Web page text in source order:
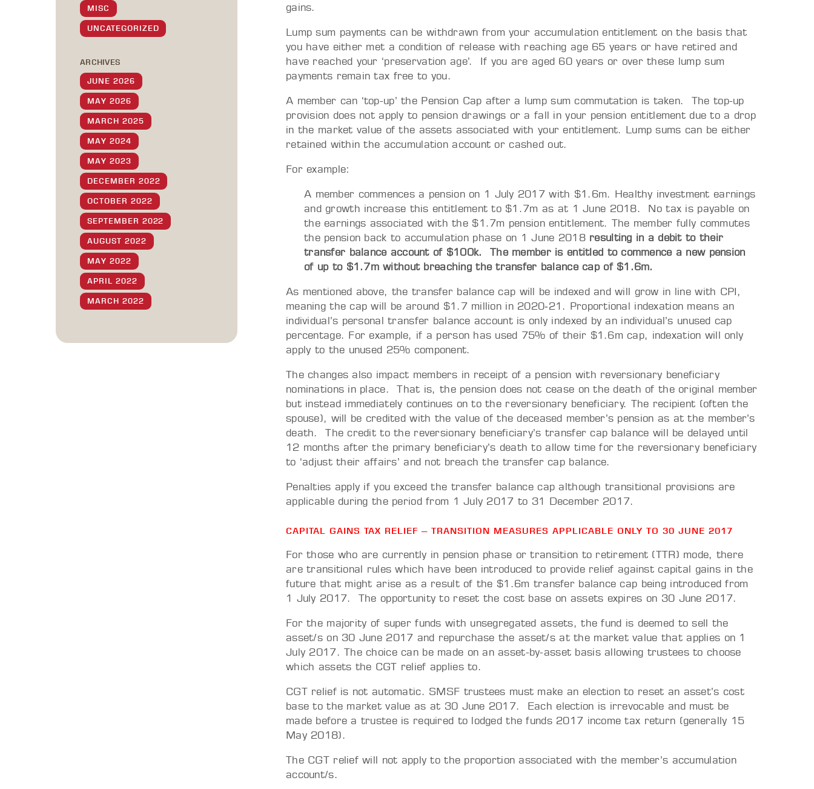
MISC
UNCATEGORIZED
ARCHIVES
JUNE 2026
MAY 2026
MARCH 2025
MAY 2024
MAY 2023
DECEMBER 2022
OCTOBER 2022
SEPTEMBER 2022
AUGUST 2022
MAY 2022
APRIL 2022
MARCH 2022
gains.
Lump sum payments can be withdrawn from your accumulation entitlement on the basis that
you have either met a condition of release with reaching age 65 years or have retired and
have reached your ‘preservation age’. If you are aged 60 years or over these lump sum
payments remain tax free to you.
A member can ‘top-up’ the Pension Cap after a lump sum commutation is taken. The top-up
provision does not apply to pension drawings or a fall in your pension entitlement due to a drop
in the market value of the assets associated with your entitlement. Lump sums can be either
retained within the accumulation account or cashed out.
For example:
A member commences a pension on 1 July 2017 with $1.6m. Healthy investment earnings
and growth increase this entitlement to $1.7m as at 1 June 2018. No tax is payable on
the earnings associated with the $1.7m pension entitlement. The member fully commutes
the pension back to accumulation phase on 1 June 2018 resulting in a debit to their
transfer balance account of $100k. The member is entitled to commence a new pension
of up to $1.7m without breaching the transfer balance cap of $1.6m.
As mentioned above, the transfer balance cap will be indexed and will grow in line with CPI,
meaning the cap will be around $1.7 million in 2020‑21. Proportional indexation means an
individual’s personal transfer balance account is only indexed by an individual’s unused cap
percentage. For example, if a person has used 75% of their $1.6m cap, indexation will only
apply to the unused 25% component.
The changes also impact members in receipt of a pension with reversionary beneficiary
nominations in place. That is, the pension does not cease on the death of the original member
but instead immediately continues on to the reversionary beneficiary. The recipient (often the
spouse), will be credited with the value of the deceased member’s pension as at the member’s
death. The credit to the reversionary beneficiary’s transfer cap balance will be delayed until
12 months after the primary beneficiary’s death to allow time for the reversionary beneficiary
to ‘adjust their affairs’ and not breach the transfer cap balance.
Penalties apply if you exceed the transfer balance cap although transitional provisions are
applicable during the period from 1 July 2017 to 31 December 2017.
CAPITAL GAINS TAX RELIEF – TRANSITION MEASURES APPLICABLE ONLY TO 30 JUNE 2017
For those who are currently in pension phase or transition to retirement (TTR) mode, there
are transitional rules which have been introduced to provide relief against capital gains in the
future that might arise as a result of the $1.6m transfer balance cap being introduced from
1 July 2017. The opportunity to reset the cost base on assets expires on 30 June 2017.
For the majority of super funds with unsegregated assets, the fund is deemed to sell the
asset/s on 30 June 2017 and repurchase the asset/s at the market value that applies on 1
July 2017. The choice can be made on an asset-by-asset basis allowing trustees to choose
which assets the CGT relief applies to.
CGT relief is not automatic. SMSF trustees must make an election to reset an asset’s cost
base to the market value as at 30 June 2017. Each election is irrevocable and must be
made before a trustee is required to lodged the funds 2017 income tax return (generally 15
May 2018).
The CGT relief will not apply to the proportion associated with the member’s accumulation
account/s.